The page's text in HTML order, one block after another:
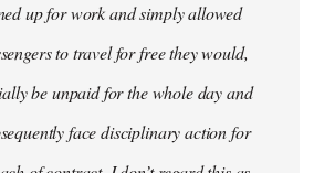
up for work and simply allowed
to travel for free they would,
be unpaid for the whole day and
face disciplinary action for